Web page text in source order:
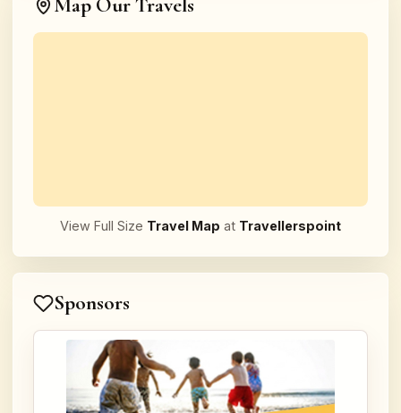
Map Our Travels
View Full Size Travel Map at Travellerspoint
Sponsors